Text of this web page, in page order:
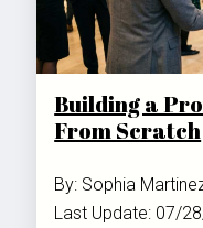
Building a
From Scratch
By: Sophia
Last Update: 07/